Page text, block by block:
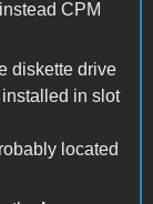
CPM
diskette drive
in slot
located